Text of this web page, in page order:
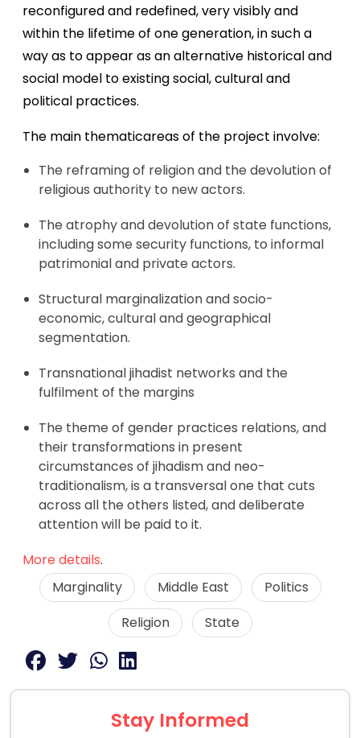
reconfigured and redefined, very visibly and
within the lifetime of one generation, in such a
way as to appear as an alternative historical and
social model to existing social, cultural and
political practices.
The main thematicareas of the project involve:
The reframing of religion and the devolution of
religious authority to new actors.
The atrophy and devolution of state functions,
including some security functions, to informal
patrimonial and private actors.
Structural marginalization and socio-
economic, cultural and geographical
segmentation.
Transnational jihadist networks and the
fulfilment of the margins
The theme of gender practices relations, and
their transformations in present
circumstances of jihadism and neo-
traditionalism, is a transversal one that cuts
across all the others listed, and deliberate
attention will be paid to it.
More details.
Marginality
Middle East
Politics
Religion
State
Stay Informed